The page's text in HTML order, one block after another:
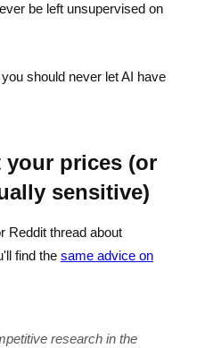
be left unsupervised on
should never let AI have
your prices (or
sensitive)
Reddit thread about
find the same advice on
research in the